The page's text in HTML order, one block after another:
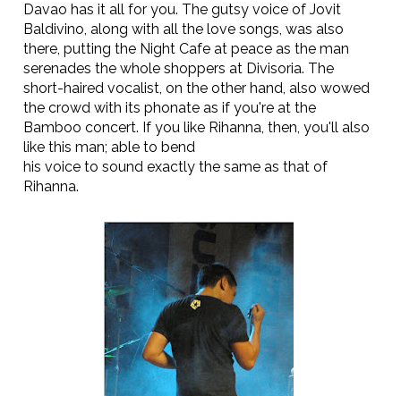
Davao has it all for you. The gutsy voice of Jovit
Baldivino, along with all the love songs, was also
there, putting the Night Cafe at peace as the man
serenades the whole shoppers at Divisoria. The
short-haired vocalist, on the other hand, also wowed
the crowd with its phonate as if you're at the
Bamboo concert. If you like Rihanna, then, you'll also
like this man; able to bend
his voice to sound exactly the same as that of
Rihanna.